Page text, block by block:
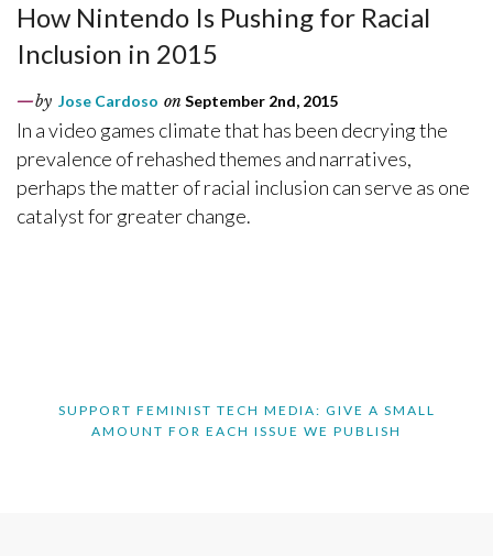
How Nintendo Is Pushing for Racial
Inclusion in 2015
by Jose Cardoso on September 2nd, 2015
In a video games climate that has been decrying the
prevalence of rehashed themes and narratives,
perhaps the matter of racial inclusion can serve as one
catalyst for greater change.
SUPPORT FEMINIST TECH MEDIA: GIVE A SMALL
AMOUNT FOR EACH ISSUE WE PUBLISH